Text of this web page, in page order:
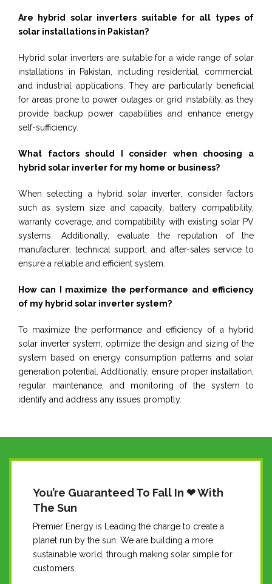
Are hybrid solar inverters suitable for all types of
solar installations in Pakistan?
Hybrid solar inverters are suitable for a wide range of solar
installations in Pakistan, including residential, commercial,
and industrial applications. They are particularly beneficial
for areas prone to power outages or grid instability, as they
provide backup power capabilities and enhance energy
self-sufficiency.
What factors should I consider when choosing a
hybrid solar inverter for my home or business?
When selecting a hybrid solar inverter, consider factors
such as system size and capacity, battery compatibility,
warranty coverage, and compatibility with existing solar PV
systems. Additionally, evaluate the reputation of the
manufacturer, technical support, and after-sales service to
ensure a reliable and efficient system.
How can I maximize the performance and efficiency
of my hybrid solar inverter system?
To maximize the performance and efficiency of a hybrid
solar inverter system, optimize the design and sizing of the
system based on energy consumption patterns and solar
generation potential. Additionally, ensure proper installation,
regular maintenance, and monitoring of the system to
identify and address any issues promptly.
You’re Guaranteed To Fall In ❤ With
The Sun
Premier Energy is Leading the charge to create a
planet run by the sun. We are building a more
sustainable world, through making solar simple for
customers.